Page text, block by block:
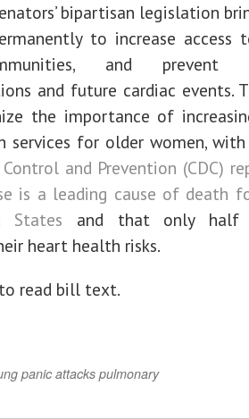
bipartisan legislation
to increase access
and prevent
and future cardiac events.
the importance of
services for older women,
and Prevention (CDC)
is a leading cause of death
States and that only half
heart health risks.
to read bill text.
panic attacks pulmonary